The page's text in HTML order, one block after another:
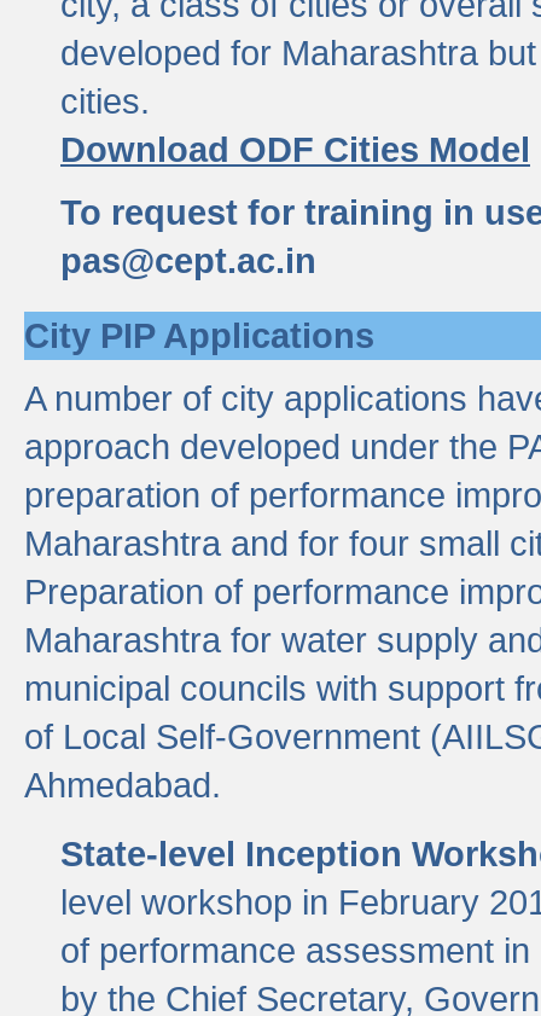
developed for Maharashtra
cities.
Download ODF Cities Model
To request for training in
pas@cept.ac.in
City PIP Applications
A number of city applications
approach developed under the
preparation of performance
Maharashtra and for four small
Preparation of performance
Maharashtra for water supply
municipal councils with support
of Local Self-Government
Ahmedabad.
State-level Inception
level workshop in February
of performance assessment
by the Chief Secretary,